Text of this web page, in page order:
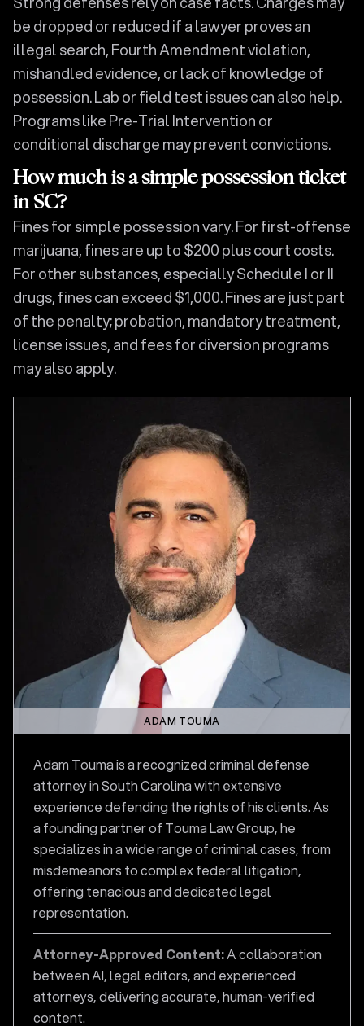
be dropped or reduced if a lawyer proves an
illegal search, Fourth Amendment violation,
mishandled evidence, or lack of knowledge of
possession. Lab or field test issues can also help.
Programs like Pre-Trial Intervention or
conditional discharge may prevent convictions.
How much is a simple possession ticket
in SC?
Fines for simple possession vary. For first-offense
marijuana, fines are up to $200 plus court costs.
For other substances, especially Schedule I or II
drugs, fines can exceed $1,000. Fines are just part
of the penalty; probation, mandatory treatment,
license issues, and fees for diversion programs
may also apply.
ADAM TOUMA
Adam Touma is a recognized criminal defense
attorney in South Carolina with extensive
experience defending the rights of his clients. As
a founding partner of Touma Law Group, he
specializes in a wide range of criminal cases, from
misdemeanors to complex federal litigation,
offering tenacious and dedicated legal
representation.
Attorney-Approved Content:A collaboration
between AI, legal editors, and experienced
attorneys, delivering accurate, human-verified
content.